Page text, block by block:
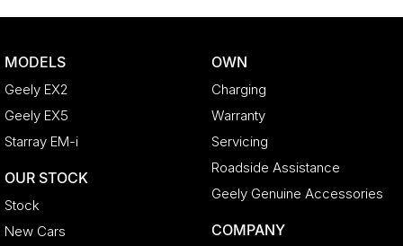
MODELS
Geely EX2
Geely EX5
Starray EM-i
OUR STOCK
Stock
New Cars
OWN
Charging
Warranty
Servicing
Roadside Assistance
Geely Genuine Accessories
COMPANY